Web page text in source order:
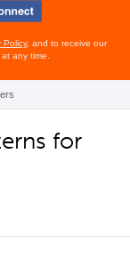
Policy, and to receive our
any time.
for